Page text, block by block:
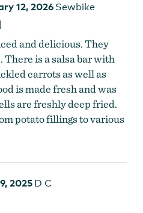
12, 2026 Sewbike
and delicious. They
There is a salsa bar with
carrots as well as
is made fresh and was
are freshly deep fried.
potato fillings to various
2025 D C